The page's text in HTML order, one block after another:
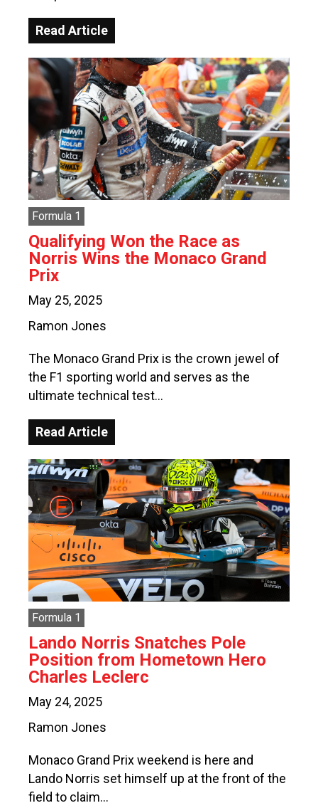
Read Article
Formula 1
Qualifying Won the Race as
Norris Wins the Monaco Grand
Prix
May 25, 2025
Ramon Jones
The Monaco Grand Prix is the crown jewel of
the F1 sporting world and serves as the
ultimate technical test…
Read Article
Formula 1
Lando Norris Snatches Pole
Position from Hometown Hero
Charles Leclerc
May 24, 2025
Ramon Jones
Monaco Grand Prix weekend is here and
Lando Norris set himself up at the front of the
field to claim…